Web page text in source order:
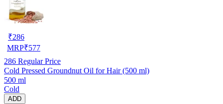
₹286
MRP₹577
286 Regular Price
Cold Pressed Groundnut Oil for Hair (500 ml)
500 ml
Cold
ADD